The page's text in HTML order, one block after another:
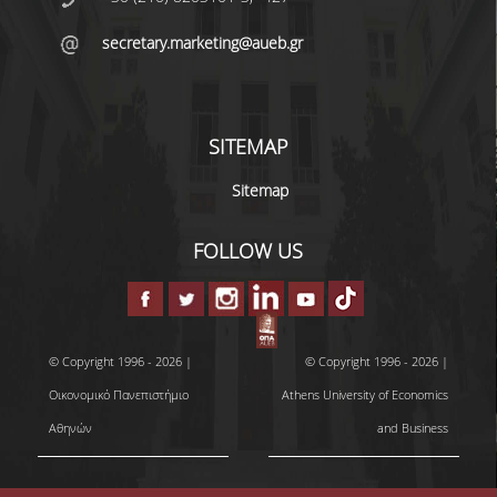
DEGREE PROGRAM
ERASMUS+ PROGRAM
INTERNSHIP PROGRAM
POSTGRADUATE STUDIES
FULL TIME
PART TIME
DOCTORAL PROGRAM
QUALITY ASSURANCE
secretary.marketing@aueb.gr
SITEMAP
Sitemap
FOLLOW US
© Copyright 1996 - 2026 |
Οικονομικό Πανεπιστήμιο
Αθηνών
© Copyright 1996 - 2026 |
Athens University of Economics
and Business